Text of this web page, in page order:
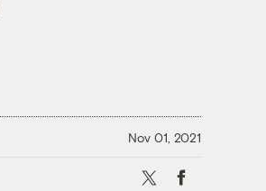
Nov 01, 2021
X Facebook